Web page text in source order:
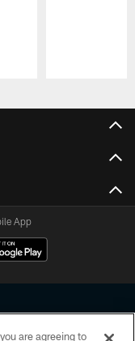
App
are agreeing to